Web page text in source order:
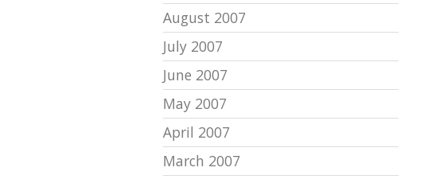
August 2007
July 2007
June 2007
May 2007
April 2007
March 2007